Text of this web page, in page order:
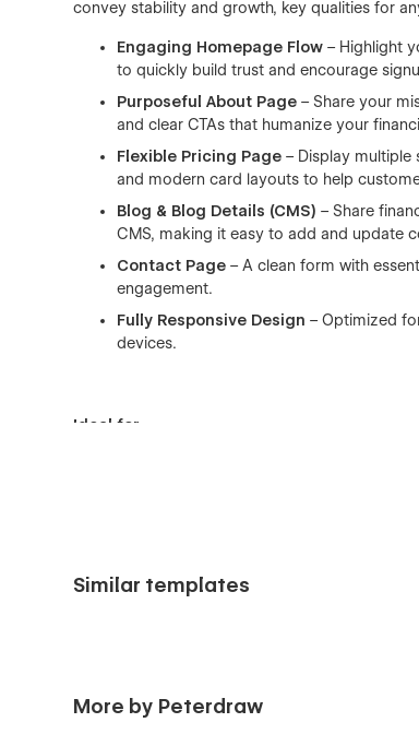
convey stability and growth, key qualities for
Engaging Homepage Flow – Highlight
to quickly build trust and encourage
Purposeful About Page – Share your
and clear CTAs that humanize your
Flexible Pricing Page – Display
and modern card layouts to help
Blog & Blog Details (CMS) – Share
CMS, making it easy to add and update
Contact Page – A clean form with
engagement.
Fully Responsive Design – Optimized
devices.
Ideal for
Coinest is designed for professionals and
with scalability in mind. Its easy adaptability
Fintech startups and scale-ups
Webflow developers serving financial
Similar templates
More by Peterdraw